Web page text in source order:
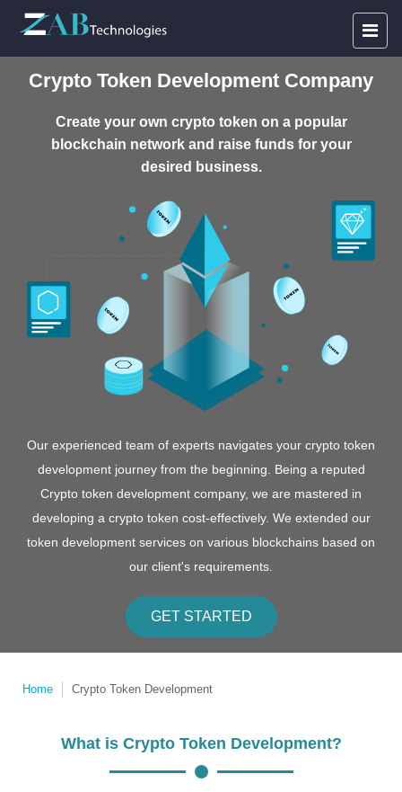
Crypto Token Development Company
Create your own crypto token on a popular
blockchain network and raise funds for your
desired business.
Our experienced team of experts navigates your crypto token
development journey from the beginning. Being a reputed
Crypto token development company, we are mastered in
developing a crypto token cost-effectively. We extended our
token development services on various blockchains based on
our client's requirements.
GET STARTED
Home Crypto Token Development
What is Crypto Token Development?